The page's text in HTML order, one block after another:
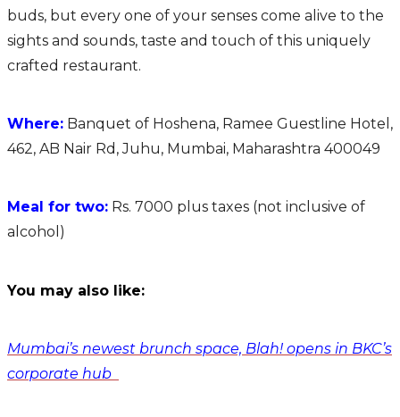
buds, but every one of your senses come alive to the
sights and sounds, taste and touch of this uniquely
crafted restaurant.
Where: Banquet of Hoshena, Ramee Guestline Hotel,
462, AB Nair Rd, Juhu, Mumbai, Maharashtra 400049
Meal for two: Rs. 7000 plus taxes (not inclusive of
alcohol)
You may also like:
Mumbai’s newest brunch space, Blah! opens in BKC’s
corporate hub